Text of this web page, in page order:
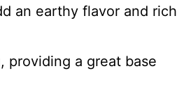
an earthy flavor and rich
providing a great base